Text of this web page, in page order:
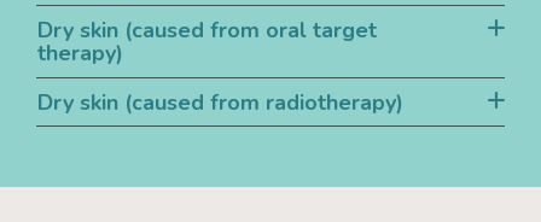
Dry skin (caused from oral target
therapy)
Dry skin (caused from radiotherapy)